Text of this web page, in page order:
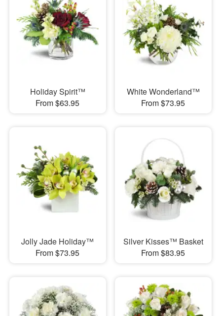
Holiday Spirit™
From $63.95
White Wonderland™
From $73.95
Jolly Jade Holiday™
From $73.95
Silver Kisses™ Basket
From $83.95